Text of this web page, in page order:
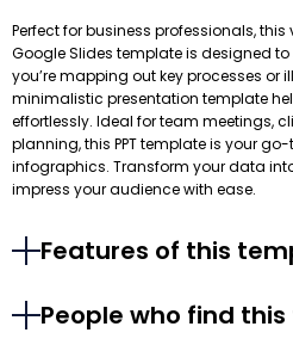
Perfect for business professionals,
Google Slides template is designed
you’re mapping out key processes or
minimalistic presentation template
effortlessly. Ideal for team meetings,
planning, this PPT template is your
infographics. Transform your data
impress your audience with ease.
Features of this
People who find